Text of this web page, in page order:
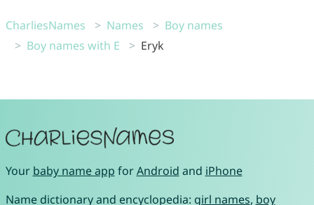
CharliesNames Names
Boy names
Boy names with E
Eryk
Your baby name app forAndroid and iPhone
Name dictionary and encyclopedia: girl names, boy